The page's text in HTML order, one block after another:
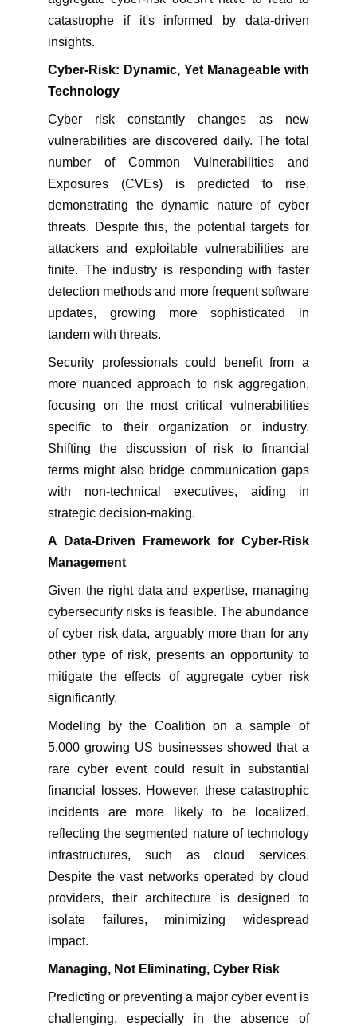
catastrophe if it's informed by data-driven
insights.
Cyber-Risk: Dynamic, Yet Manageable with
Technology
Cyber risk constantly changes as new
vulnerabilities are discovered daily. The total
number of Common Vulnerabilities and
Exposures (CVEs) is predicted to rise,
demonstrating the dynamic nature of cyber
threats. Despite this, the potential targets for
attackers and exploitable vulnerabilities are
finite. The industry is responding with faster
detection methods and more frequent software
updates, growing more sophisticated in
tandem with threats.
Security professionals could benefit from a
more nuanced approach to risk aggregation,
focusing on the most critical vulnerabilities
specific to their organization or industry.
Shifting the discussion of risk to financial
terms might also bridge communication gaps
with non-technical executives, aiding in
strategic decision-making.
A Data-Driven Framework for Cyber-Risk
Management
Given the right data and expertise, managing
cybersecurity risks is feasible. The abundance
of cyber risk data, arguably more than for any
other type of risk, presents an opportunity to
mitigate the effects of aggregate cyber risk
significantly.
Modeling by the Coalition on a sample of
5,000 growing US businesses showed that a
rare cyber event could result in substantial
financial losses. However, these catastrophic
incidents are more likely to be localized,
reflecting the segmented nature of technology
infrastructures, such as cloud services.
Despite the vast networks operated by cloud
providers, their architecture is designed to
isolate failures, minimizing widespread
impact.
Managing, Not Eliminating, Cyber Risk
Predicting or preventing a major cyber event is
challenging, especially in the absence of